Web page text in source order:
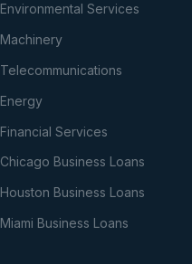
Environmental Services
Machinery
Telecommunications
Energy
Financial Services
Chicago Business Loans
Houston Business Loans
Miami Business Loans